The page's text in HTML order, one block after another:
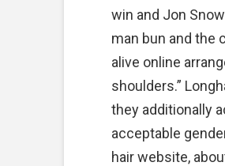
win and Jon
man bun and the
alive online
shoulders.”
they additionally
acceptable
hair website,